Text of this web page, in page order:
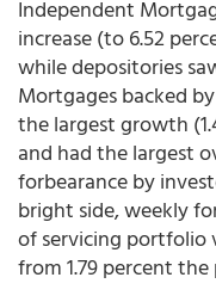
Independent
increase (to 6.52
while depositories
Mortgages backed
the largest growth
and had the largest
forbearance by
bright side, weekly
of servicing portfolio
from 1.79 percent